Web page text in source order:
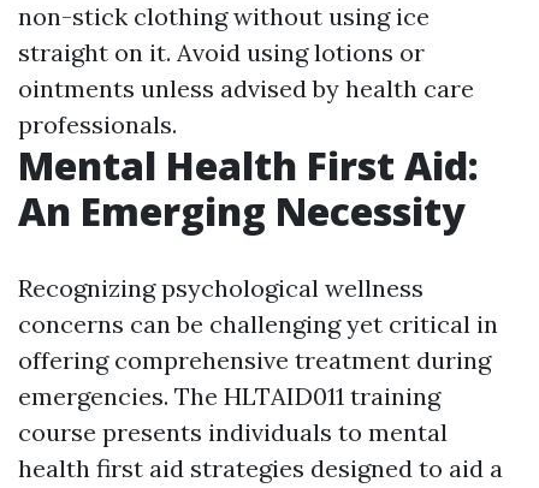
non-stick clothing without using ice
straight on it. Avoid using lotions or
ointments unless advised by health care
professionals.
Mental Health First Aid:
An Emerging Necessity
Recognizing psychological wellness
concerns can be challenging yet critical in
offering comprehensive treatment during
emergencies. The HLTAID011 training
course presents individuals to mental
health first aid strategies designed to aid a